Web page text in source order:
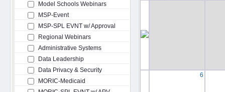
Model Schools Webinars
MSP-Event
MSP-SPL EVNT w/ Approval
Regional Webinars
Administrative Systems
Data Leadership
Data Privacy & Security
MORIC-Medicaid
6